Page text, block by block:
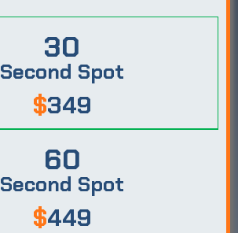
30
Second Spot
$349
60
Second Spot
$449